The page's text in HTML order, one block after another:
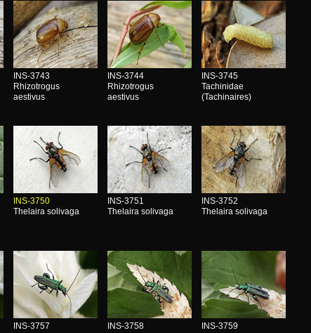
INS-3743
Rhizotrogus
aestivus
INS-3744
Rhizotrogus
aestivus
INS-3745
Tachinidae
(Tachinaires)
INS-3750
Thelaira solivaga
INS-3751
Thelaira solivaga
INS-3752
Thelaira solivaga
INS-3757
INS-3758
INS-3759